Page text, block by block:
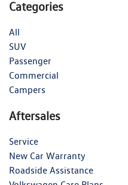
Categories
All
SUV
Passenger
Commercial
Campers
Aftersales
Service
New Car Warranty
Roadside Assistance